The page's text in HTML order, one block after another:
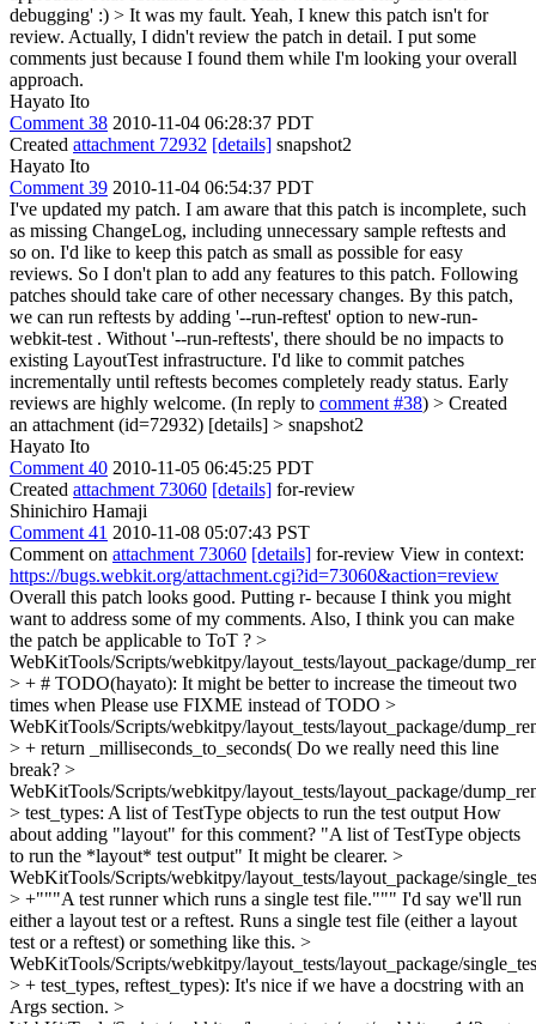
debugging' :) > It was my fault. Yeah, I knew this patch isn't for
review. Actually, I didn't review the patch in detail. I put some
comments just because I found them while I'm looking your overall
approach.
Hayato Ito
Comment 38 2010-11-04 06:28:37 PDT
Created attachment 72932 [details] snapshot2
Hayato Ito
Comment 39 2010-11-04 06:54:37 PDT
I've updated my patch. I am aware that this patch is incomplete, such
as missing ChangeLog, including unnecessary sample reftests and
so on. I'd like to keep this patch as small as possible for easy
reviews. So I don't plan to add any features to this patch. Following
patches should take care of other necessary changes. By this patch,
we can run reftests by adding '--run-reftest' option to new-run-
webkit-test . Without '--run-reftests', there should be no impacts to
existing LayoutTest infrastructure. I'd like to commit patches
incrementally until reftests becomes completely ready status. Early
reviews are highly welcome. (In reply to comment #38) > Created
an attachment (id=72932) [details] > snapshot2
Hayato Ito
Comment 40 2010-11-05 06:45:25 PDT
Created attachment 73060 [details] for-review
Shinichiro Hamaji
Comment 41 2010-11-08 05:07:43 PST
Comment on attachment 73060 [details] for-review View in context:
https://bugs.webkit.org/attachment.cgi?id=73060&action=review
Overall this patch looks good. Putting r- because I think you might
want to address some of my comments. Also, I think you can make
the patch be applicable to ToT ? >
WebKitTools/Scripts/webkitpy/layout_tests/layout_package/
> + # TODO(hayato): It might be better to increase the timeout two
times when Please use FIXME instead of TODO >
WebKitTools/Scripts/webkitpy/layout_tests/layout_package/
> + return _milliseconds_to_seconds( Do we really need this line
break? >
WebKitTools/Scripts/webkitpy/layout_tests/layout_package/
> test_types: A list of TestType objects to run the test output How
about adding "layout" for this comment? "A list of TestType objects
to run the *layout* test output" It might be clearer. >
WebKitTools/Scripts/webkitpy/layout_tests/layout_package/
> +"""A test runner which runs a single test file.""" I'd say we'll run
either a layout test or a reftest. Runs a single test file (either a layout
test or a reftest) or something like this. >
WebKitTools/Scripts/webkitpy/layout_tests/layout_package/
> + test_types, reftest_types): It's nice if we have a docstring with an
Args section. >